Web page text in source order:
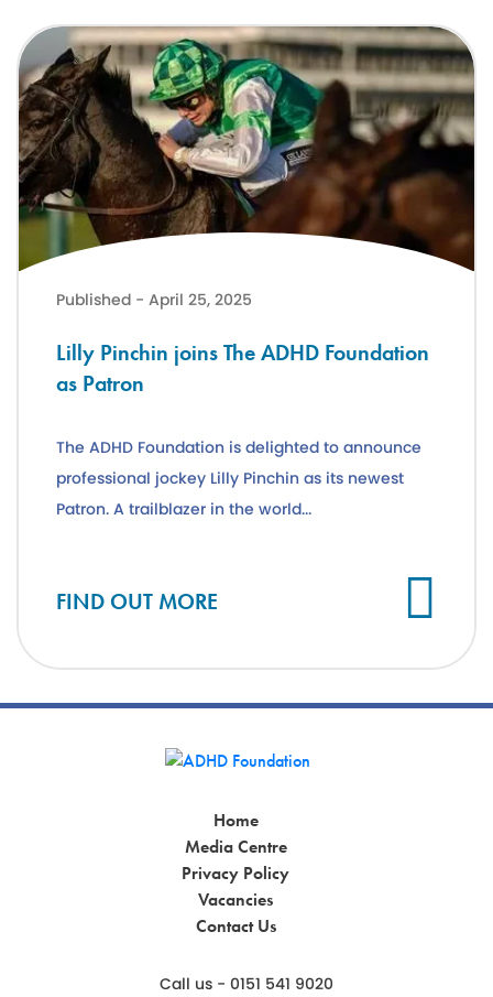
Published - April 25, 2025
Lilly Pinchin joins The ADHD Foundation
as Patron
The ADHD Foundation is delighted to announce
professional jockey Lilly Pinchin as its newest
Patron. A trailblazer in the world...
FIND OUT MORE
Home
Media Centre
Privacy Policy
Vacancies
Contact Us
Call us - 0151 541 9020